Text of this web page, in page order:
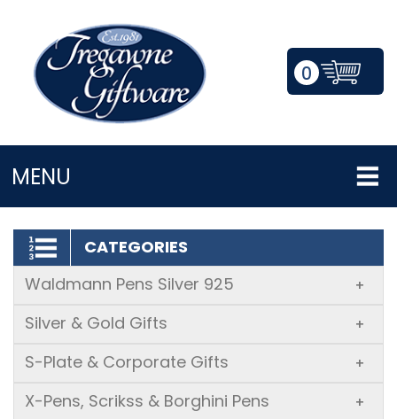
0
MENU
LOGIN/REGISTER
CATEGORIES
Waldmann Pens Silver 925
+
Silver & Gold Gifts +
S-Plate & Corporate Gifts +
X-Pens, Scrikss & Borghini Pens +